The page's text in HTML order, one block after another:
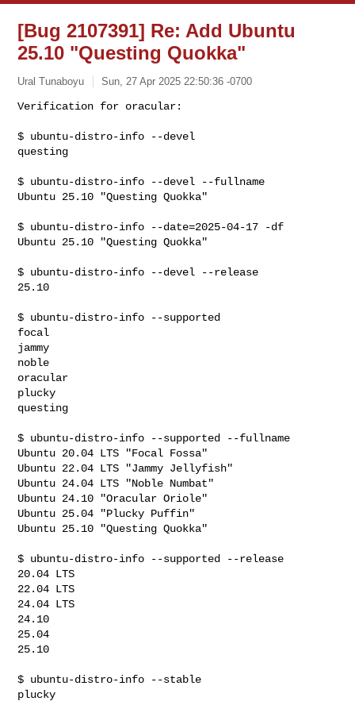
[Bug 2107391] Re: Add Ubuntu
25.10 "Questing Quokka"
Ural Tunaboyu Sun, 27 Apr 2025 22:50:36 -0700
Verification for oracular:
$ ubuntu-distro-info --devel
questing
$ ubuntu-distro-info --devel --fullname
Ubuntu 25.10 "Questing Quokka"
$ ubuntu-distro-info --date=2025-04-17 -df
Ubuntu 25.10 "Questing Quokka"
$ ubuntu-distro-info --devel --release
25.10
$ ubuntu-distro-info --supported
focal
jammy
noble
oracular
plucky
questing
$ ubuntu-distro-info --supported --fullname
Ubuntu 20.04 LTS "Focal Fossa"
Ubuntu 22.04 LTS "Jammy Jellyfish"
Ubuntu 24.04 LTS "Noble Numbat"
Ubuntu 24.10 "Oracular Oriole"
Ubuntu 25.04 "Plucky Puffin"
Ubuntu 25.10 "Questing Quokka"
$ ubuntu-distro-info --supported --release
20.04 LTS
22.04 LTS
24.04 LTS
24.10
25.04
25.10
$ ubuntu-distro-info --stable
plucky